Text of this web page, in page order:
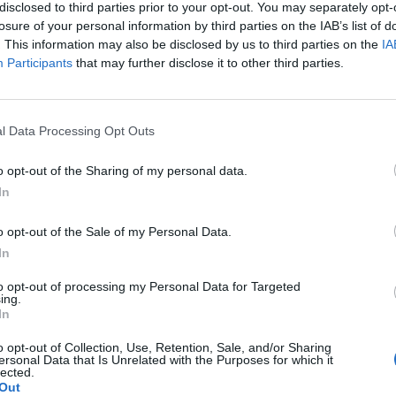
to third parties prior to your opt-out. You may separately
of your personal information by third parties on the IAB’s list of
This information may also be disclosed by us to third parties on the
Participants that may further disclose it to other third parties.
Data Processing Opt Outs
opt-out of the Sharing of my personal data.
opt-out of the Sale of my Personal Data.
opt-out of processing my Personal Data for Targeted
opt-out of Collection, Use, Retention, Sale, and/or Sharing
Data that Is Unrelated with the Purposes for which it
used to help carry out theoretical and practical
usual dog trainers, Deacons Canines.
out £3 million to fans, with away travellers
the match was off for security reasons.
& Solutions Ltd, admitted his company is
refused to reveal if it was their blunder, or if
the MailOnline, he said: “I cannot say anything
United this morning. I will be happy to talk
Infantino has ‘destroyed football’s integrity’